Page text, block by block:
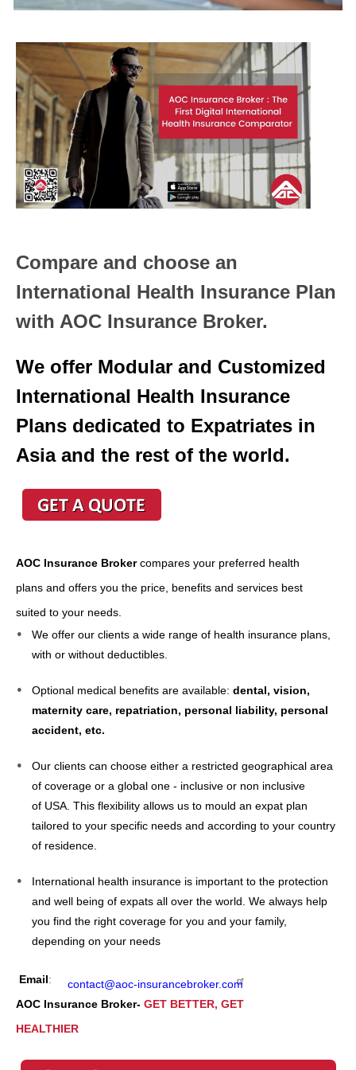
Compare and choose an
International Health Insurance Plan
with AOC Insurance Broker.
We offer Modular and Customized
International Health Insurance
Plans dedicated to Expatriates in
Asia and the rest of the world.
AOC Insurance Brokercompares your preferred health
plans and offers you the price, benefits and services best
suited to your needs.
We offer our clients a wide range of health insurance plans,
with or without deductibles.
Optional medical benefits are available: dental, vision,
maternity care, repatriation, personal liability, personal
accident, etc.
Our clients can choose either a restricted geographical area
of coverage or a global one - inclusive or non inclusive
of USA. This flexibility allows us to mould an expat plan
tailored to your specific needs and according to your country
of residence.
International health insurance is important to the protection
and well being of expats all over the world. We always help
you find the right coverage for you and your family,
depending on your needs
Email:
contact@aoc-insurancebroker.com
AOC Insurance Broker- GET BETTER, GET
HEALTHIER